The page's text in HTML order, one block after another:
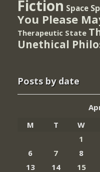
Fiction Space
You Please
Therapeutic State
Unethical
Posts by date
M
T W
1
6
7 8
13
14 15